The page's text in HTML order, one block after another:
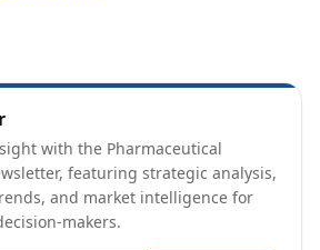
with the Pharmaceutical
featuring strategic analysis,
and market intelligence for
makers.